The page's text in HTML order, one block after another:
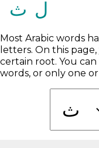
ل ث
Most Arabic words
letters. On this
certain root. You
words, or only one